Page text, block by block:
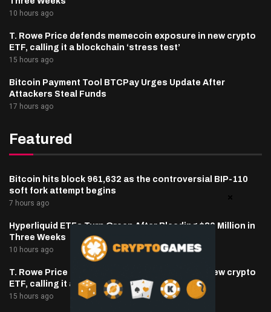
10 hours ago
T. Rowe Price defends memecoin exposure in new crypto
ETF, calling it a blockchain ‘stress test’
15 hours ago
Bitcoin Payment Tool BTCPay Urges Update After
Attackers Steal Funds
17 hours ago
Featured
Bitcoin hits block 961,632 as the controversial BIP-110
soft fork attempt begins
7 hours ago
Hyperliquid ETFs Turn Green After Bleeding $30 Million in
Three Weeks
10 hours ago
T. Rowe Price defends memecoin exposure in new crypto
ETF, calling it a blockchain ‘stress test’
15 hours ago